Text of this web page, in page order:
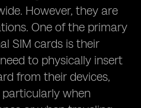
However, they are
One of the primary
SIM cards is their
to physically insert
from their devices,
when